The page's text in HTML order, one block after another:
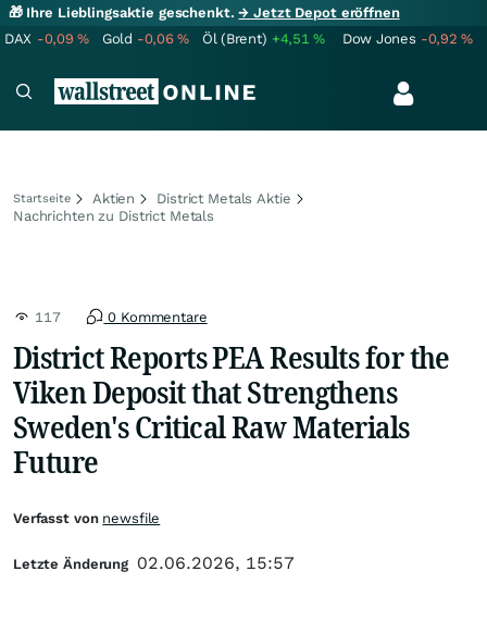
🎁 Ihre Lieblingsaktie geschenkt.→ Jetzt Depot eröffnen
DAX -0,09% Gold -0,06% Öl (Brent) +4,51% Dow Jones -0,92%
Startseite Aktien
District Metals Aktie
Nachrichten zu District Metals
117 0 Kommentare
District Reports PEA Results for the
Viken Deposit that Strengthens
Sweden's Critical Raw Materials
Future
Verfasst von newsfile
Letzte Änderung 02.06.2026, 15:57